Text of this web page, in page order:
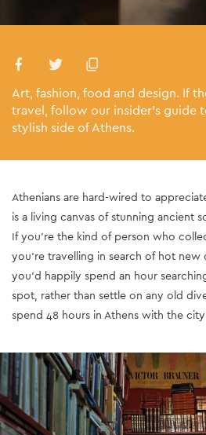
Art, fashion, food and design. If
travel, follow our insider’s guide
stylish side of Athens.
Athenians are hard-wired to
is a living canvas of stunning ancient
If you’re the kind of person who
you’re travelling in search of hot new
you’d happily spend an hour
spot, rather than settle on any old
spend 48 hours in Athens with the